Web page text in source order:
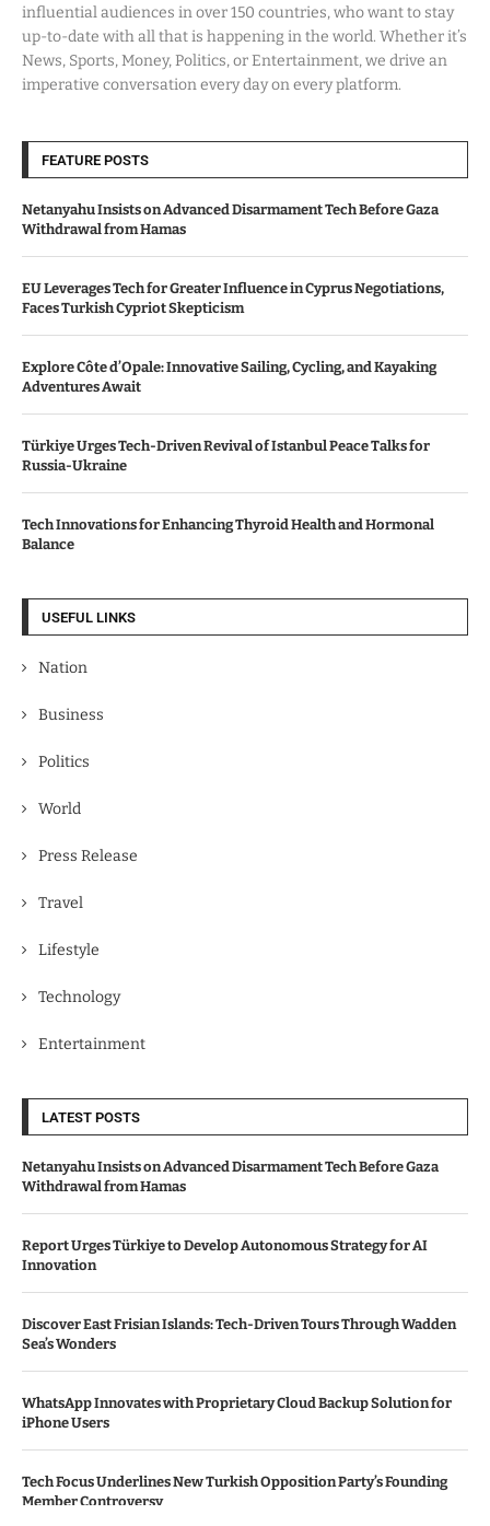
influential audiences in over 150 countries, who want to stay
up-to-date with all that is happening in the world. Whether it’s
News, Sports, Money, Politics, or Entertainment, we drive an
imperative conversation every day on every platform.
FEATURE POSTS
Netanyahu Insists on Advanced Disarmament Tech Before Gaza
Withdrawal from Hamas
EU Leverages Tech for Greater Influence in Cyprus Negotiations,
Faces Turkish Cypriot Skepticism
Explore Côte d’Opale: Innovative Sailing, Cycling, and Kayaking
Adventures Await
Türkiye Urges Tech-Driven Revival of Istanbul Peace Talks for
Russia-Ukraine
Tech Innovations for Enhancing Thyroid Health and Hormonal
Balance
USEFUL LINKS
Nation
Business
Politics
World
Press Release
Travel
Lifestyle
Technology
Entertainment
LATEST POSTS
Netanyahu Insists on Advanced Disarmament Tech Before Gaza
Withdrawal from Hamas
Report Urges Türkiye to Develop Autonomous Strategy for AI
Innovation
Discover East Frisian Islands: Tech-Driven Tours Through Wadden
Sea’s Wonders
WhatsApp Innovates with Proprietary Cloud Backup Solution for
iPhone Users
Tech Focus Underlines New Turkish Opposition Party’s Founding
Member Controversy